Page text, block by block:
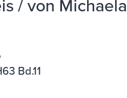
/ von Michaela
Bd.11